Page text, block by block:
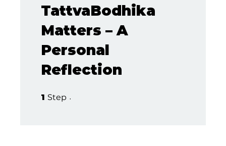
TattvaBodhika
Matters – A
Personal
Reflection
1 Step